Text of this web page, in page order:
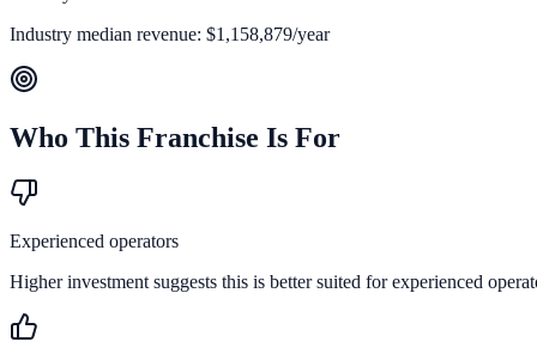
Industry median revenue: $1,158,879/year
Who This Franchise Is For
Experienced operators
Higher investment suggests this is better suited for experienced